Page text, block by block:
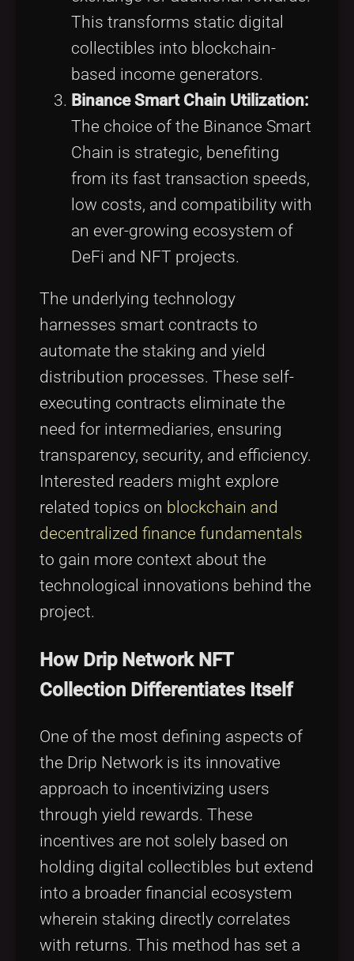
This transforms static digital
collectibles into blockchain-
based income generators.
Binance Smart Chain Utilization:
The choice of the Binance Smart
Chain is strategic, benefiting
from its fast transaction speeds,
low costs, and compatibility with
an ever-growing ecosystem of
DeFi and NFT projects.
The underlying technology
harnesses smart contracts to
automate the staking and yield
distribution processes. These self-
executing contracts eliminate the
need for intermediaries, ensuring
transparency, security, and efficiency.
Interested readers might explore
related topics on blockchain and
decentralized finance fundamentals
to gain more context about the
technological innovations behind the
project.
How Drip Network NFT
Collection Differentiates Itself
One of the most defining aspects of
the Drip Network is its innovative
approach to incentivizing users
through yield rewards. These
incentives are not solely based on
holding digital collectibles but extend
into a broader financial ecosystem
wherein staking directly correlates
with returns. This method has set a